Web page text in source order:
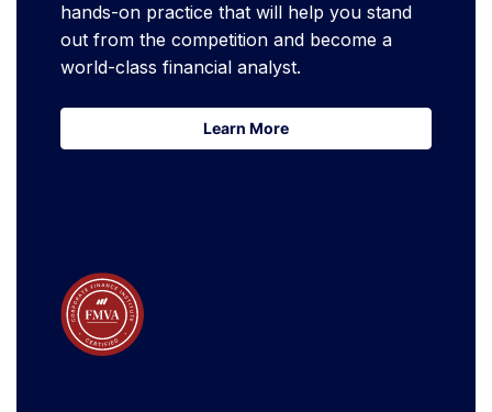
hands-on practice that will help you stand
out from the competition and become a
world-class financial analyst.
Learn More
Learn More